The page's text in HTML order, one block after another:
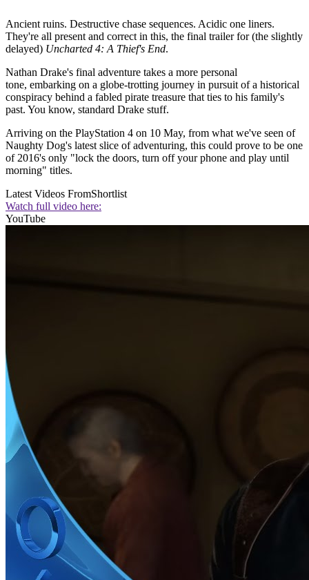
Ancient ruins. Destructive chase sequences. Acidic one liners.
They're all present and correct in this, the final trailer for (the slightly
delayed) Uncharted 4: A Thief's End.
Nathan Drake's final adventure takes a more personal
tone, embarking on a globe-trotting journey in pursuit of a historical
conspiracy behind a fabled pirate treasure that ties to his family's
past. You know, standard Drake stuff.
Arriving on the PlayStation 4 on 10 May, from what we've seen of
Naughty Dog's latest slice of adventuring, this could prove to be one
of 2016's only "lock the doors, turn off your phone and play until
morning" titles.
Latest Videos FromShortlist
Watch full video here:
YouTube